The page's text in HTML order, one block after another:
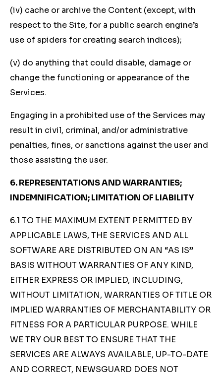
(iv) cache or archive the Content (except, with
respect to the Site, for a public search engine’s
use of spiders for creating search indices);
(v) do anything that could disable, damage or
change the functioning or appearance of the
Services.
Engaging in a prohibited use of the Services may
result in civil, criminal, and/or administrative
penalties, fines, or sanctions against the user and
those assisting the user.
6. REPRESENTATIONS AND WARRANTIES;
INDEMNIFICATION; LIMITATION OF LIABILITY
6.1 TO THE MAXIMUM EXTENT PERMITTED BY
APPLICABLE LAWS, THE SERVICES AND ALL
SOFTWARE ARE DISTRIBUTED ON AN “AS IS”
BASIS WITHOUT WARRANTIES OF ANY KIND,
EITHER EXPRESS OR IMPLIED, INCLUDING,
WITHOUT LIMITATION, WARRANTIES OF TITLE OR
IMPLIED WARRANTIES OF MERCHANTABILITY OR
FITNESS FOR A PARTICULAR PURPOSE. WHILE
WE TRY OUR BEST TO ENSURE THAT THE
SERVICES ARE ALWAYS AVAILABLE, UP-TO-DATE
AND CORRECT, NEWSGUARD DOES NOT